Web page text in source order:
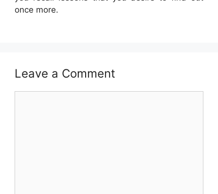
once more.
Leave a Comment